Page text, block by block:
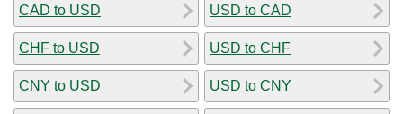
CAD to USD
CHF to USD
CNY to USD
USD to CAD
USD to CHF
USD to CNY